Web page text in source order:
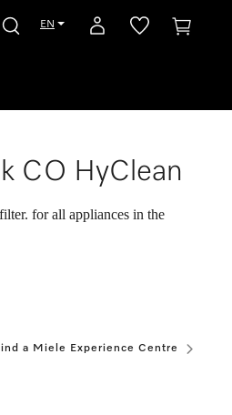
EN
CO HyClean
for all appliances in the
a Miele Experience Centre